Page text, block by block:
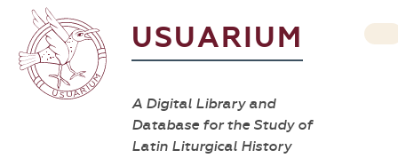
USUARIUM
A Digital Library and
Database for the Study of
Latin Liturgical History